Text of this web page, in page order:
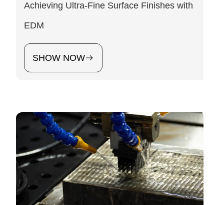
Achieving Ultra-Fine Surface Finishes with
EDM
SHOW NOW